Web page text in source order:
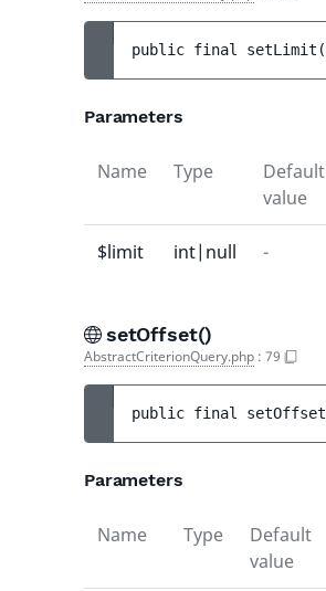
public final setLimit (
Parameters
Name Type
Default
value
$limit int|null -
setOffset()
AbstractCriterionQuery.php : 79
public final setOffset
Parameters
Name Type
Default
value